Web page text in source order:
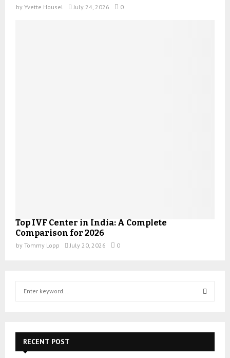
by Yvette Housel July 24, 2026 0
Top IVF Center in India: A Complete
Comparison for 2026
by Tommy Lopp July 20, 2026 0
f
E
A
RECENT POST